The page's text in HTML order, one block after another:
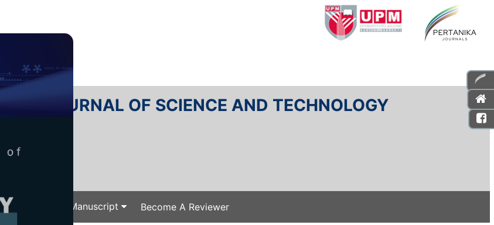
JOURNAL OF SCIENCE AND TECHNOLOGY
Submit Your Manuscript Become A Reviewer